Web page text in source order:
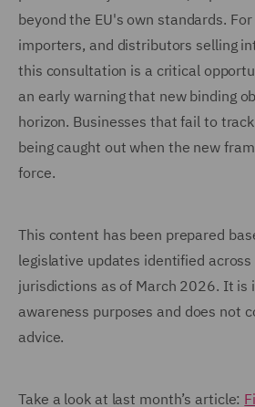
beyond the EU's own standards.
importers, and distributors selling
this consultation is a critical
an early warning that new binding
horizon. Businesses that fail to
being caught out when the new
force.
This content has been prepared
legislative updates identified across
jurisdictions as of March 2026. It is
awareness purposes and does not
advice.
Take a look at last month’s article: